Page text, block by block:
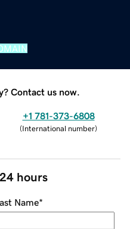
Contact us now.
+1 781-373-6808
(International number)
hours
Name*